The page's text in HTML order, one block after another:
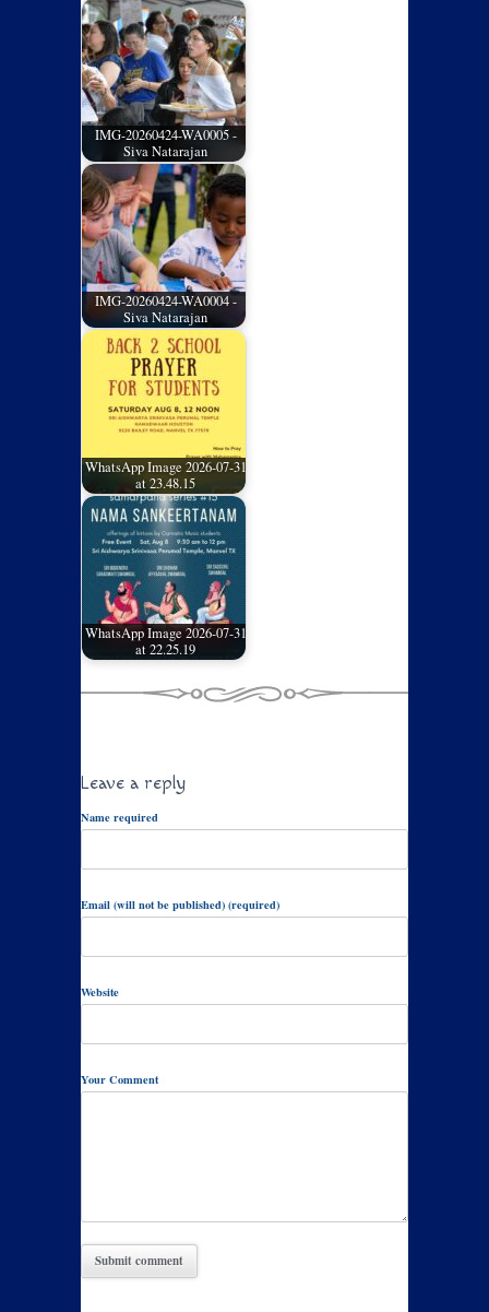
IMG-20260424-WA0005 -
Siva Natarajan
IMG-20260424-WA0004 -
Siva Natarajan
WhatsApp Image 2026-07-31
at 23.48.15
WhatsApp Image 2026-07-31
at 22.25.19
Leave a reply
Name required
Email (will not be published) (required)
Website
Your Comment